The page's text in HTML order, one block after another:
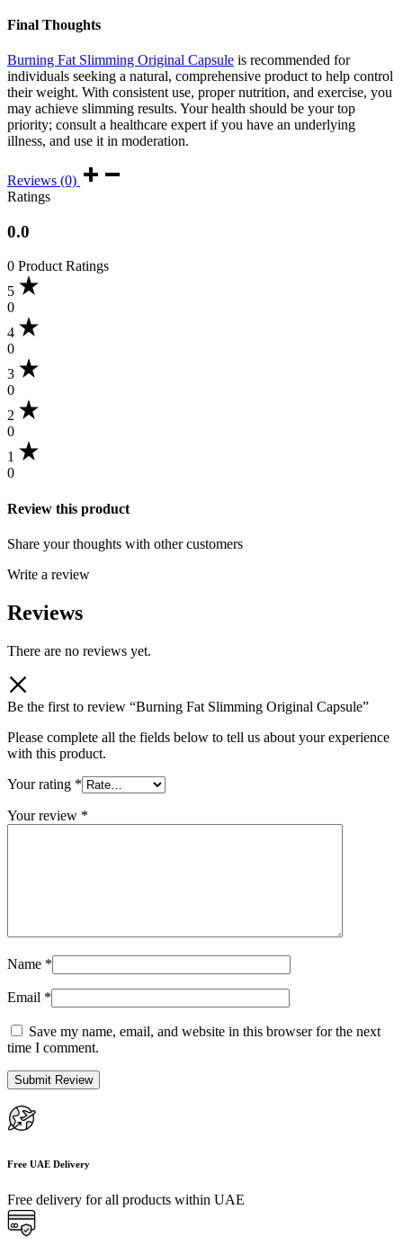
Final Thoughts
Burning Fat Slimming Original Capsule is recommended for
individuals seeking a natural, comprehensive product to help control
their weight. With consistent use, proper nutrition, and exercise, you
may achieve slimming results. Your health should be your top
priority; consult a healthcare expert if you have an underlying
illness, and use it in moderation.
Reviews (0)
Ratings
0.0
0 Product Ratings
5
0
4
0
3
0
2
0
1
0
Review this product
Share your thoughts with other customers
Write a review
Reviews
There are no reviews yet.
Be the first to review “Burning Fat Slimming Original Capsule”
Please complete all the fields below to tell us about your experience
with this product.
Your rating *
Your review *
Name *
Email *
Save my name, email, and website in this browser for the next
time I comment.
Free UAE Delivery
Free delivery for all products within UAE